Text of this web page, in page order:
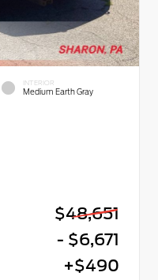
INTERIOR
Medium Earth Gray
$48,651
- $6,671
+$490